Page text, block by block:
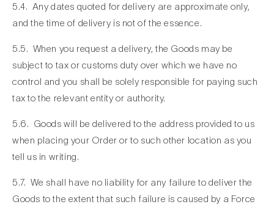
5.4. Any dates quoted for delivery are approximate only,
and the time of delivery is not of the essence.
5.5. When you request a delivery, the Goods may be
subject to tax or customs duty over which we have no
control and you shall be solely responsible for paying such
tax to the relevant entity or authority.
5.6. Goods will be delivered to the address provided to us
when placing your Order or to such other location as you
tell us in writing.
5.7. We shall have no liability for any failure to deliver the
Goods to the extent that such failure is caused by a Force